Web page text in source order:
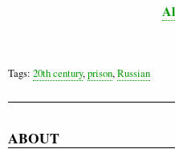
Tags: 20th century,prison,Russian
ABOUT